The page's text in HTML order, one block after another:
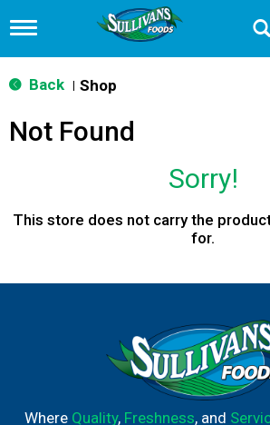
T
g
g
n
a
n
Back Shop
Not Found
Sorry!
This store does not carry the
for.
Where Quality, Freshness, and